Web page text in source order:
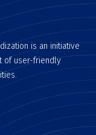
is an initiative
of user-friendly